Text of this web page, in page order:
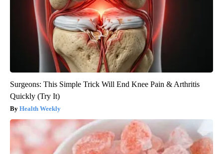
Surgeons: This Simple Trick Will End Knee Pain & Arthritis
Quickly (Try It)
Health Weekly